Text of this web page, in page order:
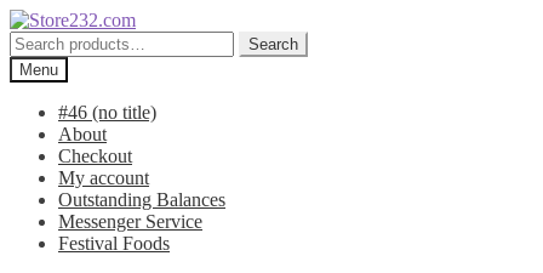
Skip
to
navigation
Skip
to
content
Search
for:
Search
Menu
#46 (no title)
About
Checkout
My account
Outstanding Balances
Messenger Service
Festival Foods